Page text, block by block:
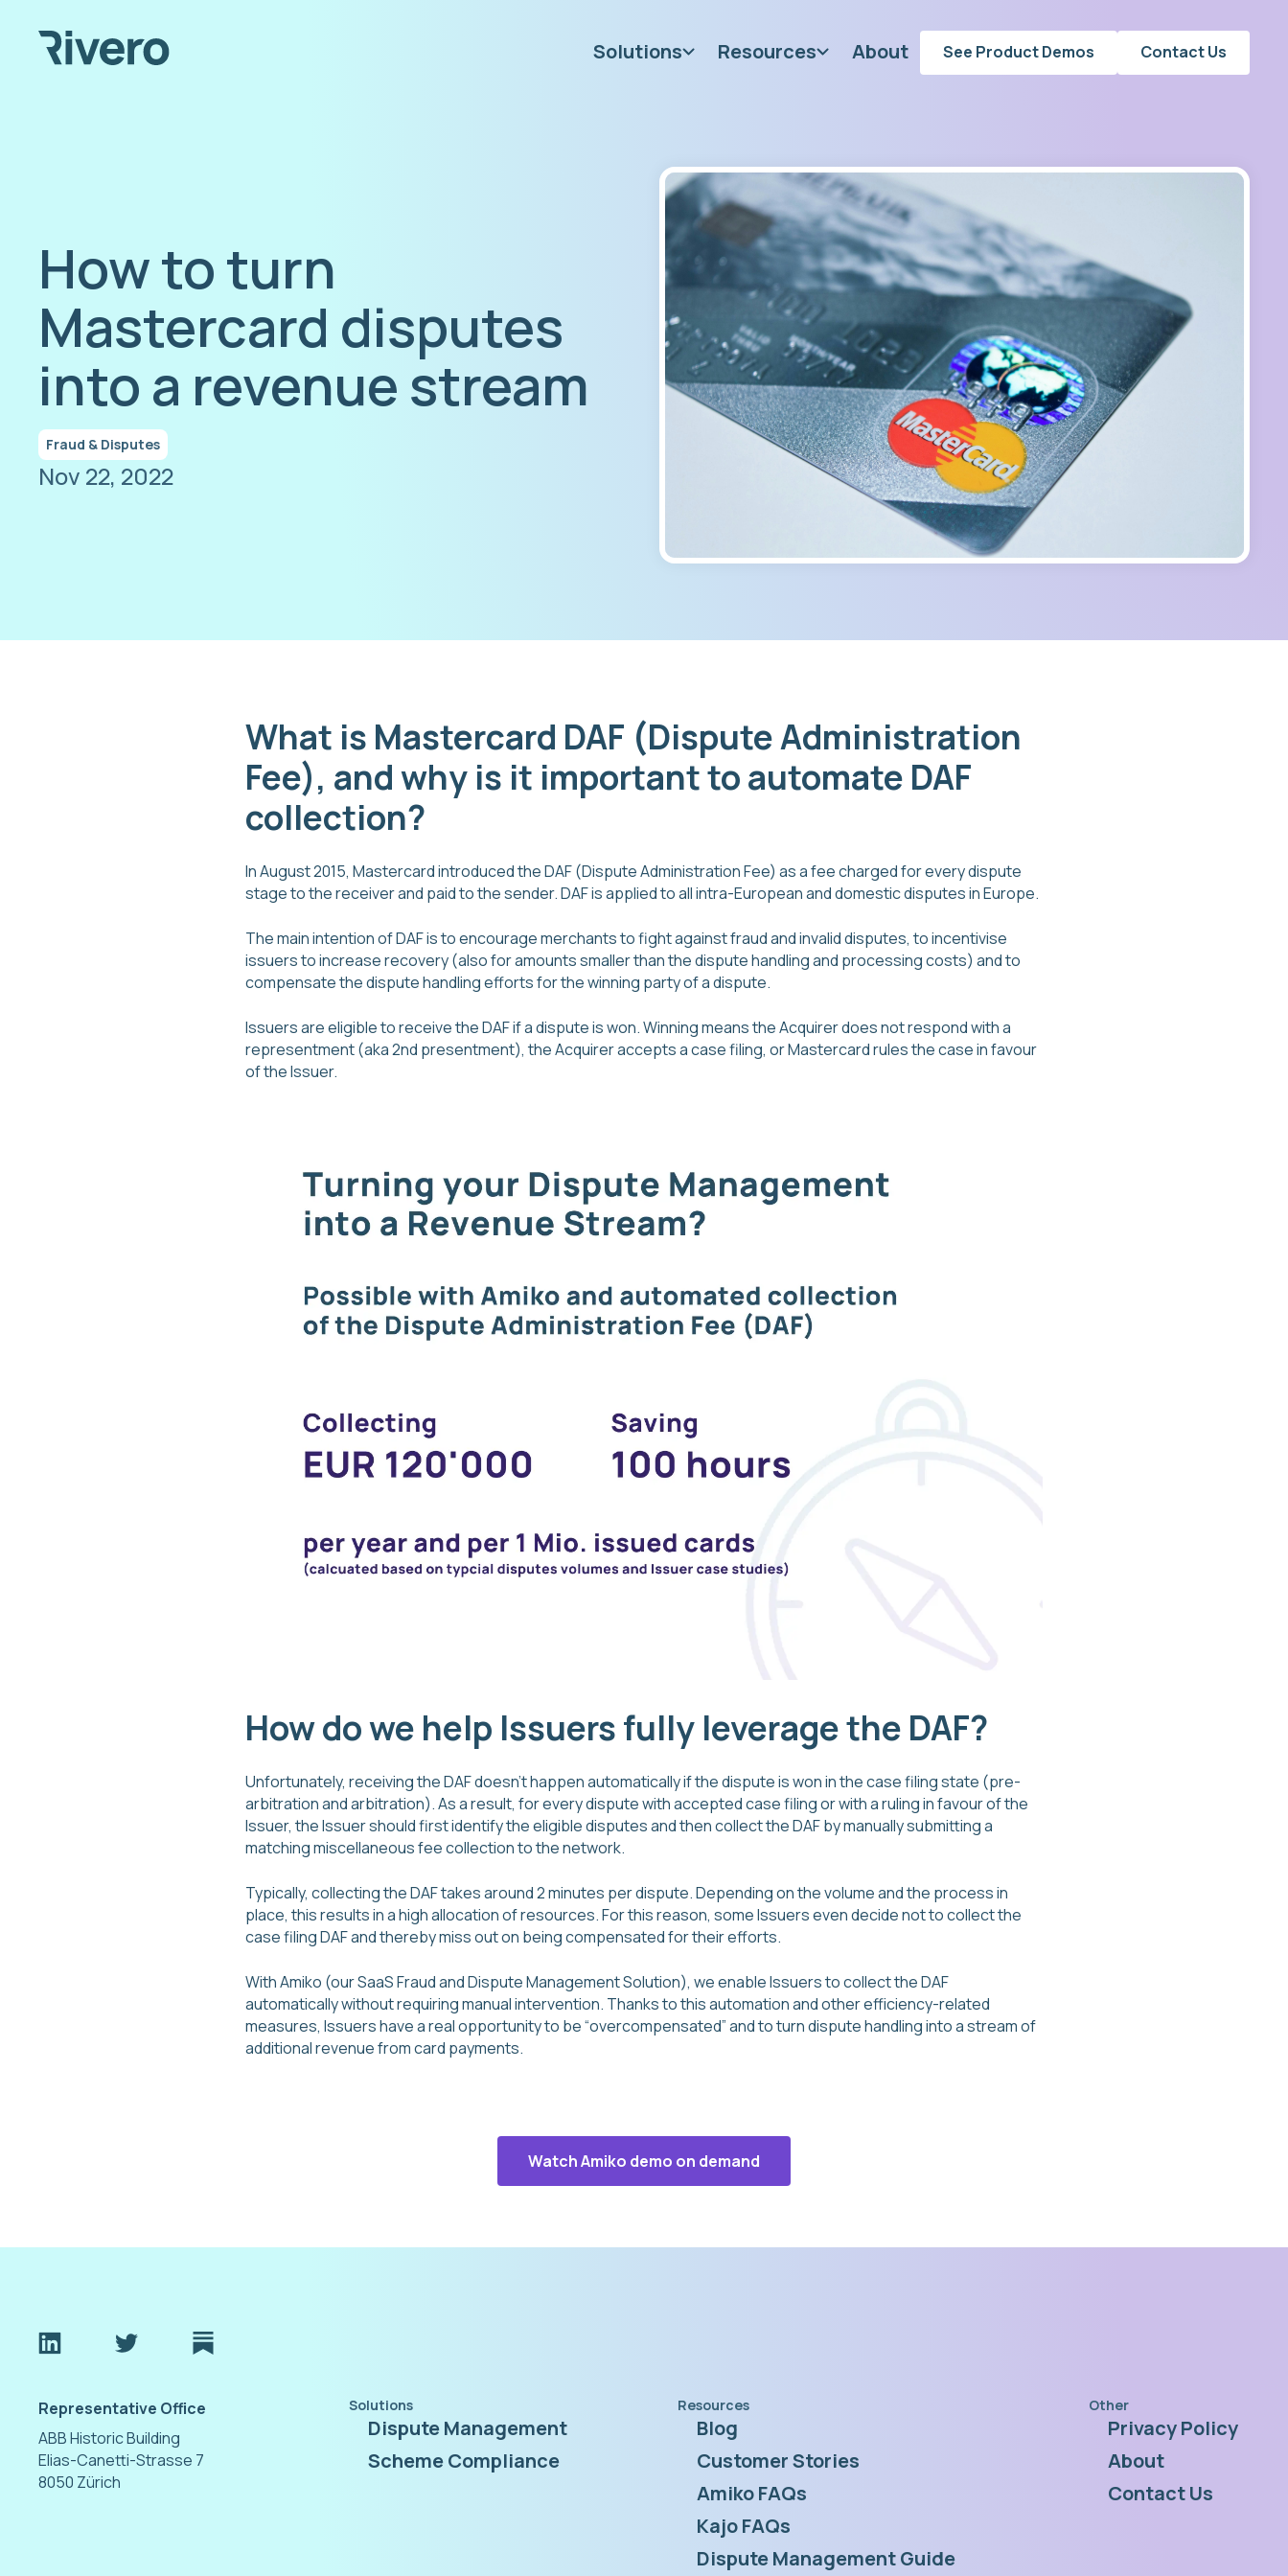
Solutions Resources About See Product Demos Contact Us
How to turn
Mastercard disputes
into a revenue stream
Fraud & Disputes
Nov 22, 2022
What is Mastercard DAF (Dispute Administration
Fee), and why is it important to automate DAF
collection?
In August 2015, Mastercard introduced the DAF (Dispute Administration Fee) as a fee charged for every dispute
stage to the receiver and paid to the sender. DAF is applied to all intra-European and domestic disputes in Europe.
The main intention of DAF is to encourage merchants to fight against fraud and invalid disputes, to incentivise
issuers to increase recovery (also for amounts smaller than the dispute handling and processing costs) and to
compensate the dispute handling efforts for the winning party of a dispute.
Issuers are eligible to receive the DAF if a dispute is won. Winning means the Acquirer does not respond with a
representment (aka 2nd presentment), the Acquirer accepts a case filing, or Mastercard rules the case in favour
of the Issuer.
How do we help Issuers fully leverage the DAF?
Unfortunately, receiving the DAF doesn’t happen automatically if the dispute is won in the case filing state (pre-
arbitration and arbitration). As a result, for every dispute with accepted case filing or with a ruling in favour of the
Issuer, the Issuer should first identify the eligible disputes and then collect the DAF by manually submitting a
matching miscellaneous fee collection to the network.
Typically, collecting the DAF takes around 2 minutes per dispute. Depending on the volume and the process in
place, this results in a high allocation of resources. For this reason, some Issuers even decide not to collect the
case filing DAF and thereby miss out on being compensated for their efforts.
With Amiko (our SaaS Fraud and Dispute Management Solution), we enable Issuers to collect the DAF
automatically without requiring manual intervention. Thanks to this automation and other efficiency-related
measures, Issuers have a real opportunity to be “overcompensated” and to turn dispute handling into a stream of
additional revenue from card payments.
Watch Amiko demo on demand
Representative Office
ABB Historic Building
Elias-Canetti-Strasse 7
8050 Zürich
Solutions
Dispute Management
Scheme Compliance
Resources
Blog
Customer Stories
Amiko FAQs
Kajo FAQs
Dispute Management Guide
Other
Privacy Policy
About
Contact Us